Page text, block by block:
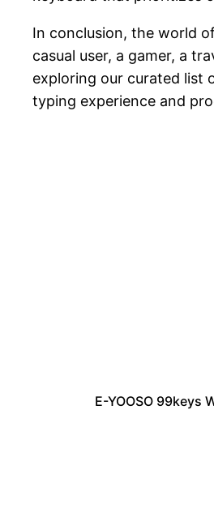
In conclusion, the world
casual user, a gamer, a
exploring our curated list
typing experience and
E-YOOSO 99keys